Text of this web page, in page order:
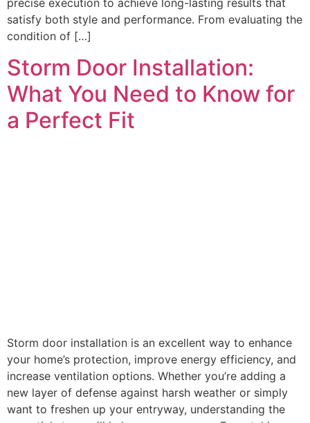
precise execution to achieve long-lasting results that
satisfy both style and performance. From evaluating the
condition of […]
Storm Door Installation:
What You Need to Know for
a Perfect Fit
Storm door installation is an excellent way to enhance
your home’s protection, improve energy efficiency, and
increase ventilation options. Whether you’re adding a
new layer of defense against harsh weather or simply
want to freshen up your entryway, understanding the